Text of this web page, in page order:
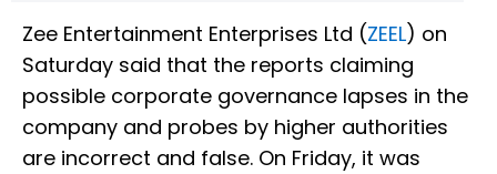
Zee Entertainment Enterprises Ltd (ZEEL) on
Saturday said that the reports claiming
possible corporate governance lapses in the
company and probes by higher authorities
are incorrect and false. On Friday, it was